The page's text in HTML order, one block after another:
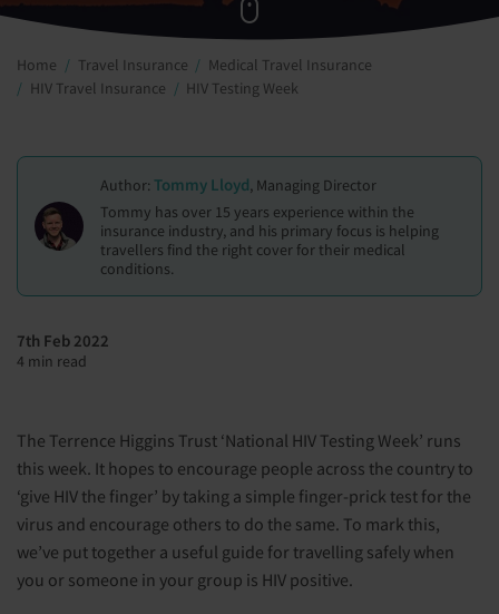
Home Travel Insurance
Medical Travel Insurance
HIV Travel Insurance
HIV Testing Week
Author: Tommy Lloyd, Managing Director
Tommy has over 15 years experience within the
insurance industry, and his primary focus is helping
travellers find the right cover for their medical
conditions.
7th Feb 2022
4 min read
The Terrence Higgins Trust ‘National HIV Testing Week’ runs
this week. It hopes to encourage people across the country to
‘give HIV the finger’ by taking a simple finger-prick test for the
virus and encourage others to do the same. To mark this,
we’ve put together a useful guide for travelling safely when
you or someone in your group is HIV positive.